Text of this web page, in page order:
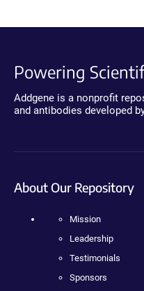
Powering
Addgene is a nonprofit
and antibodies developed
About Our Repository
Mission
Leadership
Testimonials
Sponsors